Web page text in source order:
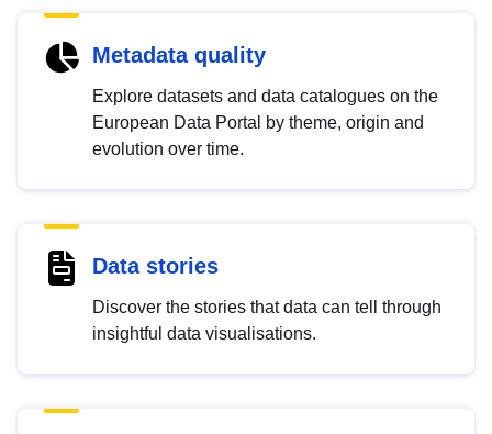
Metadata quality
Explore datasets and data catalogues on the
European Data Portal by theme, origin and
evolution over time.
Data stories
Discover the stories that data can tell through
insightful data visualisations.